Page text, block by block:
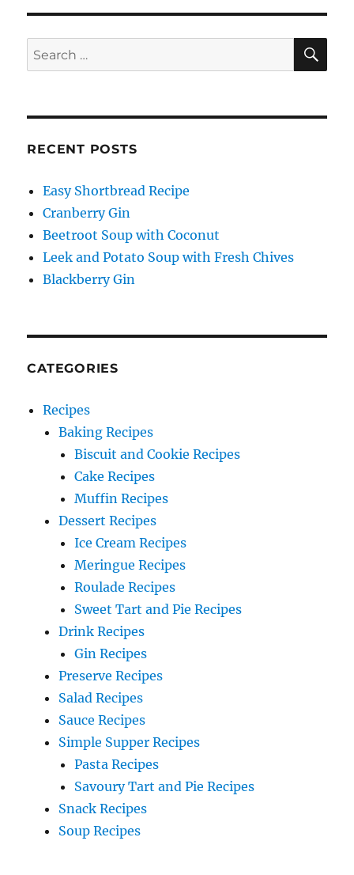
Search
for:
RECENT POSTS
Easy Shortbread Recipe
Cranberry Gin
Beetroot Soup with Coconut
Leek and Potato Soup with Fresh Chives
Blackberry Gin
CATEGORIES
Recipes
Baking Recipes
Biscuit and Cookie Recipes
Cake Recipes
Muffin Recipes
Dessert Recipes
Ice Cream Recipes
Meringue Recipes
Roulade Recipes
Sweet Tart and Pie Recipes
Drink Recipes
Gin Recipes
Preserve Recipes
Salad Recipes
Sauce Recipes
Simple Supper Recipes
Pasta Recipes
Savoury Tart and Pie Recipes
Snack Recipes
Soup Recipes